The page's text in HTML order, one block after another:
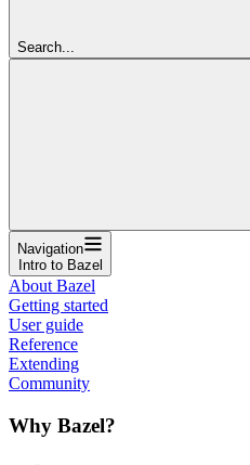
Search...
Navigation
Intro to Bazel
About Bazel
Getting started
User guide
Reference
Extending
Community
Why Bazel?